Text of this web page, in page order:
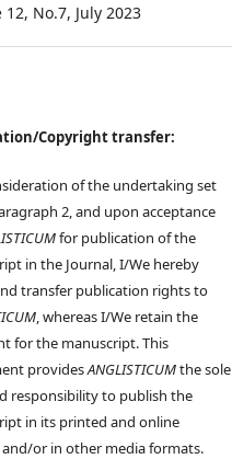
12, No.7, July 2023
Copyright transfer:
of the undertaking set
2, and upon acceptance
for publication of the
in the Journal, I/We hereby
transfer publication rights to
, whereas I/We retain the
for the manuscript. This
providesANGLISTICUMthe sole
responsibility to publish the
in its printed and online
or in other media formats.